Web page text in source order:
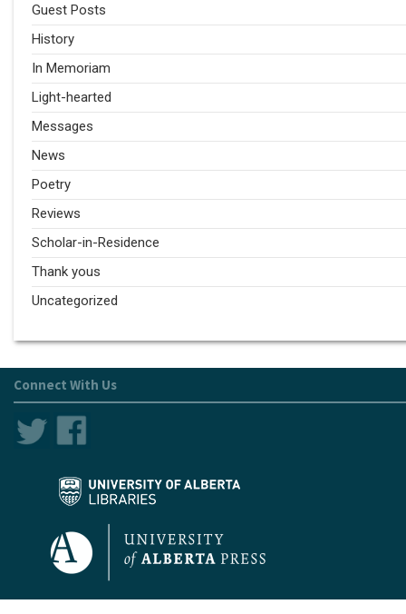
Guest Posts
History
In Memoriam
Light-hearted
Messages
News
Poetry
Reviews
Scholar-in-Residence
Thank yous
Uncategorized
Connect With Us